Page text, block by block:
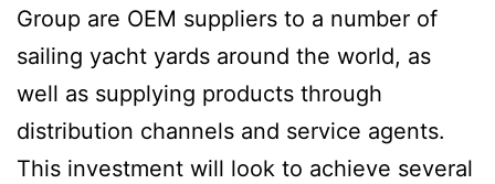
Group are OEM suppliers to a number of
sailing yacht yards around the world, as
well as supplying products through
distribution channels and service agents.
This investment will look to achieve several